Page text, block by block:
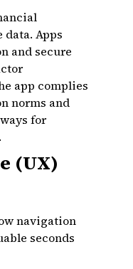
Apps
and secure
app complies
norms and
for
(UX)
navigation
seconds